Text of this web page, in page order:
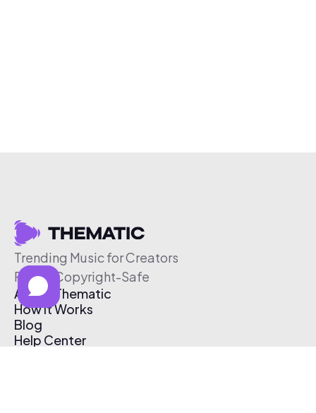
Trending Music for Creators
Free & Copyright-Safe
About Thematic
How It Works
Blog
Help Center